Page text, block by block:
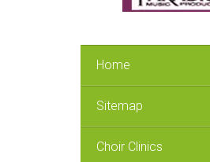
Home
Sitemap
Choir Clinics